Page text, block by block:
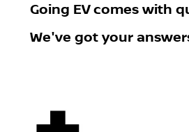
Going EVcomes with
We've got your